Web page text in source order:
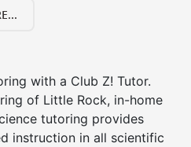
with a Club Z! Tutor.
of Little Rock, in-home
tutoring provides
instruction in all scientific